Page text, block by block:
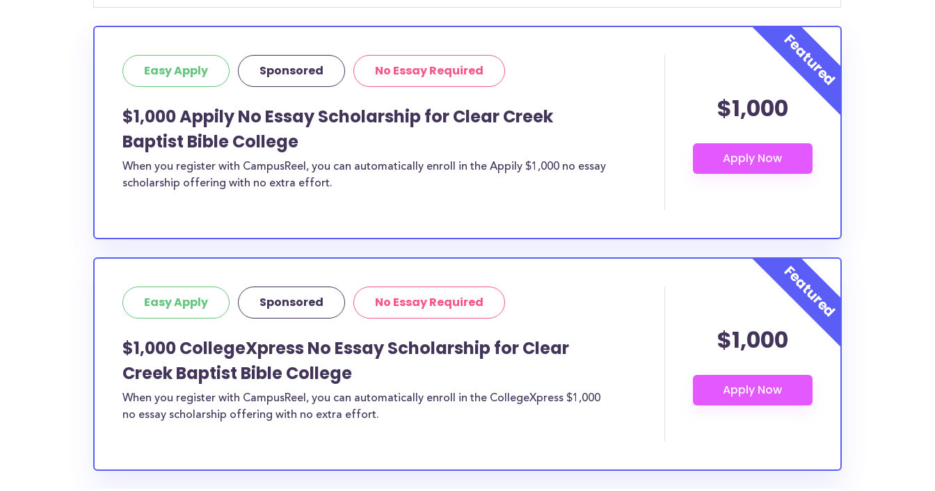
Easy Apply Sponsored No Essay Required
$1,000 Appily No Essay Scholarship for Clear Creek
Baptist Bible College
When you register with CampusReel, you can automatically enroll in the Appily $1,000 no essay
scholarship offering with no extra effort.
$1,000
Easy Apply Sponsored No Essay Required
$1,000 CollegeXpress No Essay Scholarship for Clear
Creek Baptist Bible College
When you register with CampusReel, you can automatically enroll in the CollegeXpress $1,000
no essay scholarship offering with no extra effort.
$1,000